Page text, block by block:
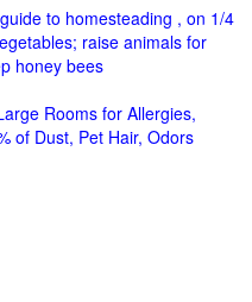
to homesteading , on 1/4
raise animals for
honey bees
Rooms for Allergies,
of Dust, Pet Hair, Odors